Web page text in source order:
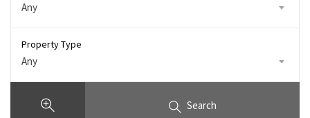
Any
Property Type
Any
Search